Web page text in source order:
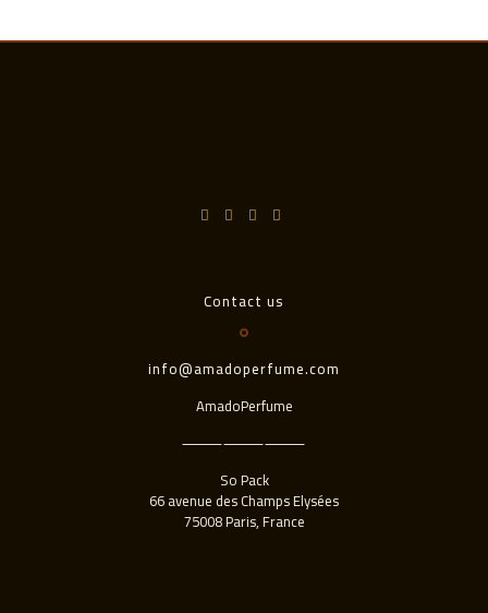
Contact us
info@amadoperfume.com
AmadoPerfume
⸻⸻⸻
So Pack
66 avenue des Champs Elysées
75008 Paris, France